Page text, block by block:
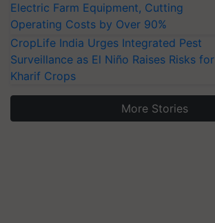
Electric Farm Equipment, Cutting
Operating Costs by Over 90%
CropLife India Urges Integrated Pest
Surveillance as El Niño Raises Risks for
Kharif Crops
More Stories